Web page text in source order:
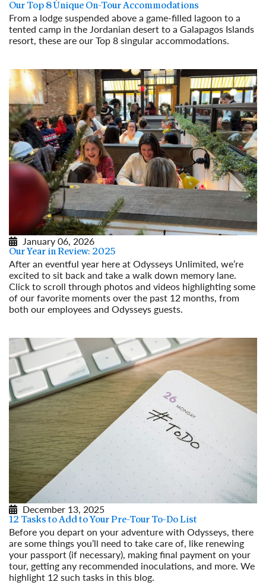
Our Top 8 Unique On-Tour Accommodations
From a lodge suspended above a game-filled lagoon to a
tented camp in the Jordanian desert to a Galapagos Islands
resort, these are our Top 8 singular accommodations.
January 06, 2026
Our Year in Review: 2025
After an eventful year here at Odysseys Unlimited, we’re
excited to sit back and take a walk down memory lane.
Click to scroll through photos and videos highlighting some
of our favorite moments over the past 12 months, from
both our employees and Odysseys guests.
December 13, 2025
12 Tasks to Add to Your Pre-Tour To-Do List
Before you depart on your adventure with Odysseys, there
are some things you’ll need to take care of, like renewing
your passport (if necessary), making final payment on your
tour, getting any recommended inoculations, and more. We
highlight 12 such tasks in this blog.